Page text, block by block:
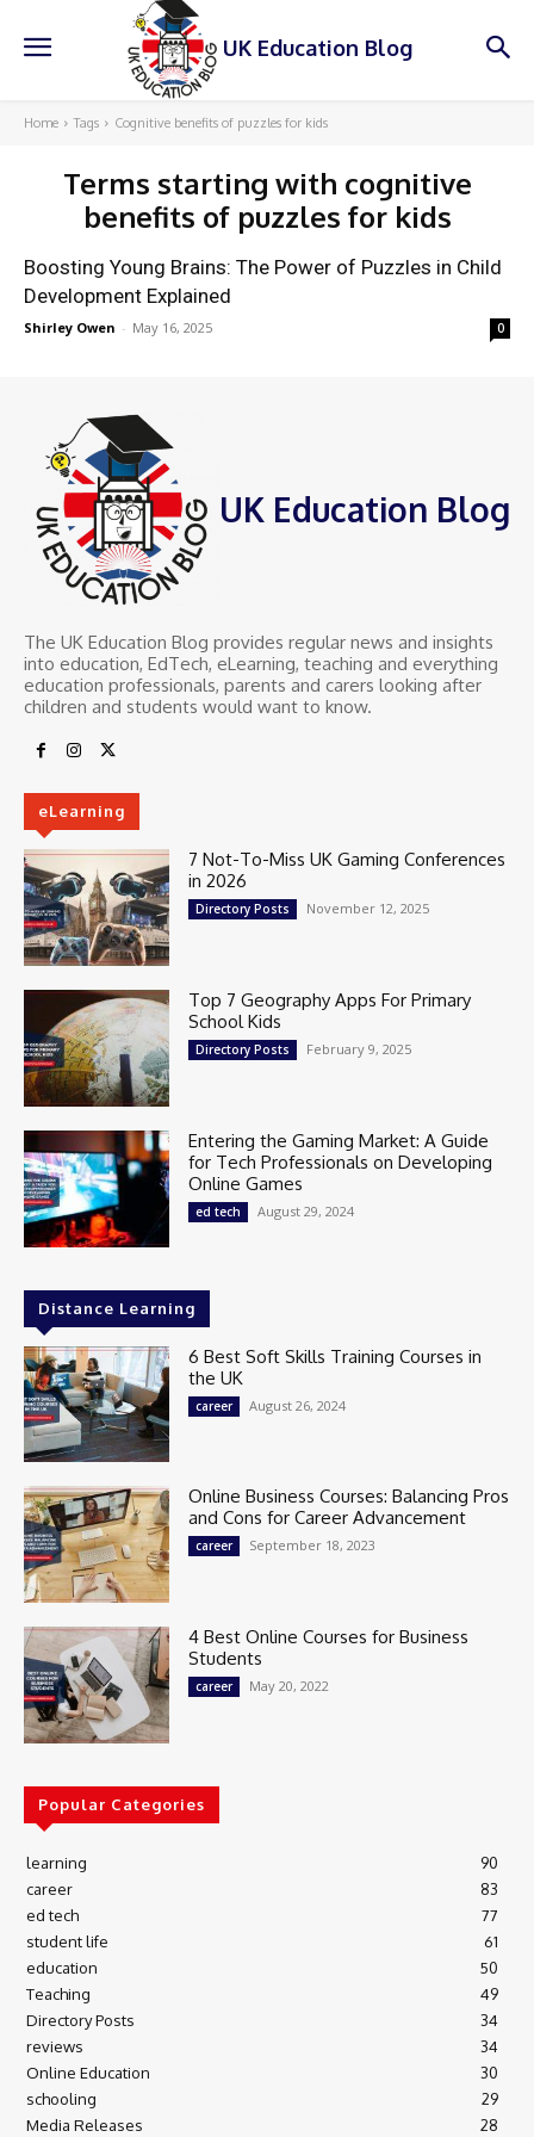
UK Education Blog
Home Tags Cognitive benefits of puzzles for kids
Terms starting with cognitive
benefits of puzzles for kids
Boosting Young Brains: The Power of Puzzles in Child
Development Explained
Shirley Owen - May 16, 2025 0
UK Education Blog
The UK Education Blog provides regular news and insights
into education, EdTech, eLearning, teaching and everything
education professionals, parents and carers looking after
children and students would want to know.
eLearning
7 Not-To-Miss UK Gaming Conferences
in 2026
Directory Posts November 12, 2025
Top 7 Geography Apps For Primary
School Kids
Directory Posts February 9, 2025
Entering the Gaming Market: A Guide
for Tech Professionals on Developing
Online Games
ed tech August 29, 2024
Distance Learning
6 Best Soft Skills Training Courses in
the UK
career August 26, 2024
Online Business Courses: Balancing Pros
and Cons for Career Advancement
career September 18, 2023
4 Best Online Courses for Business
Students
career May 20, 2022
Popular Categories
learning
90
career
83
ed tech
77
student life
61
education
50
Teaching
49
Directory Posts
34
reviews
34
Online Education
30
schooling
29
Media Releases
28